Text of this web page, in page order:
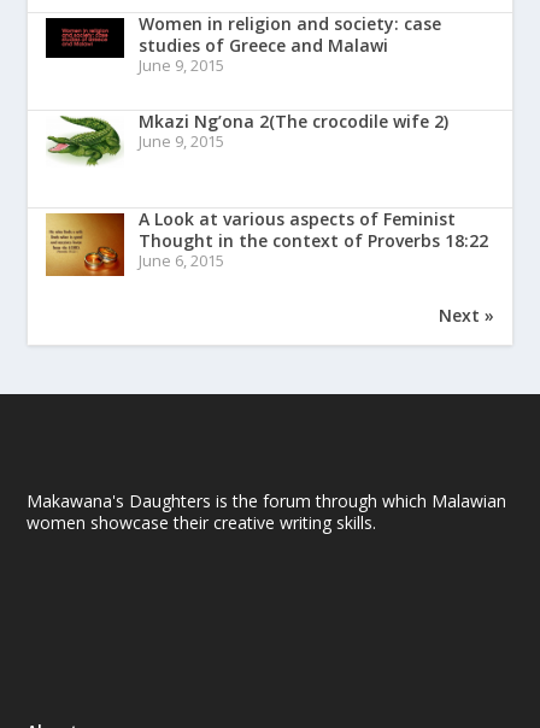
Women in religion and society: case
studies of Greece and Malawi
June 9, 2015
Mkazi Ng’ona 2(The crocodile wife 2)
June 9, 2015
A Look at various aspects of Feminist
Thought in the context of Proverbs 18:22
June 6, 2015
Next »
Makawana's Daughters is the forum through which Malawian
women showcase their creative writing skills.